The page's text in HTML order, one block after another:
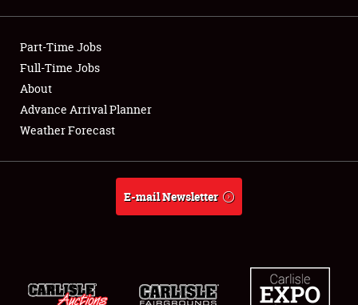
Showfield
Club Relations
Full-Time Jobs
About
Weather Forecast
Part-Time Jobs
Full-Time Jobs
About
Advance Arrival Planner
Weather Forecast
E-mail Newsletter